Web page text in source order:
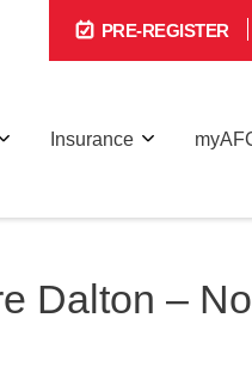
PRE-REGISTER
Insurance
Dalton – No